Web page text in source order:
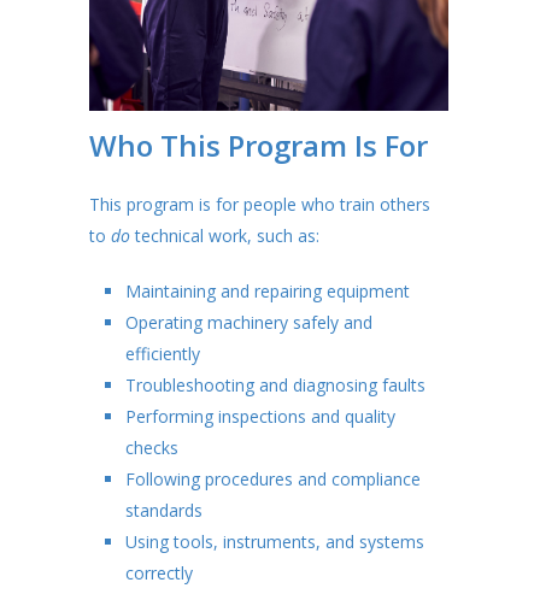
Who This Program Is For
This program is for people who train others
to dotechnical work, such as:
Maintaining and repairing equipment
Operating machinery safely and
efficiently
Troubleshooting and diagnosing faults
Performing inspections and quality
checks
Following procedures and compliance
standards
Using tools, instruments, and systems
correctly